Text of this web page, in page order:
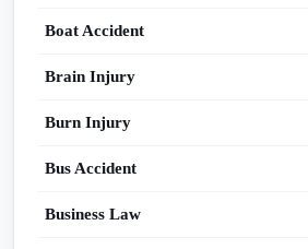
Boat Accident
Brain Injury
Burn Injury
Bus Accident
Business Law